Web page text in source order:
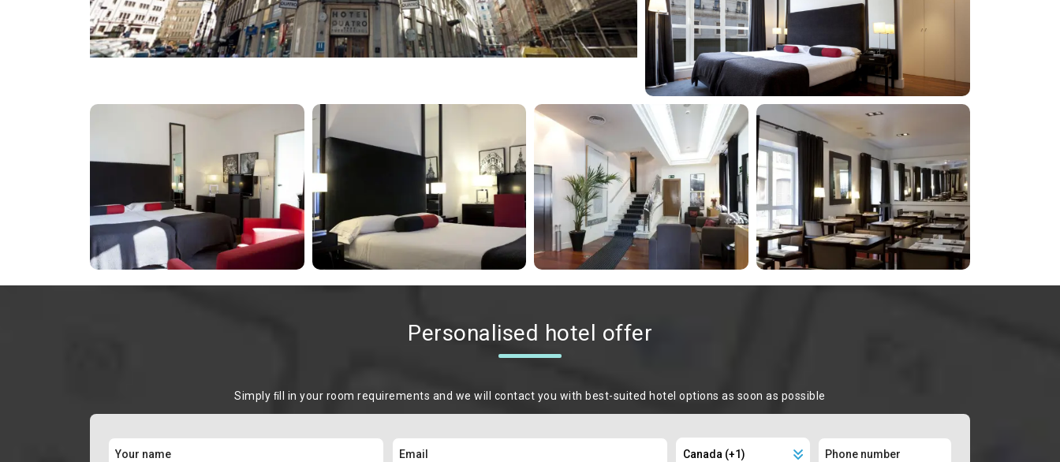
Personalised hotel offer
Simply ﬁll in your room requirements and we will contact you with best-suited hotel options as soon as possible